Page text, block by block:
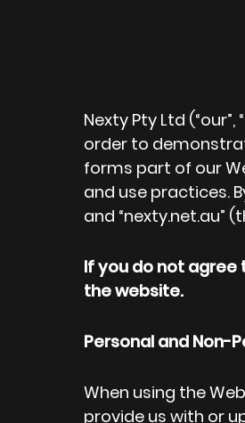
Nexty Pty Ltd
order to
forms part of our
and use practices.
and “nexty.net.au”
If you do not agree
the website.
Personal and Non-
When using the
provide us with or